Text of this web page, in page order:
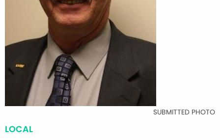
SUBMITTED PHOTO
LOCAL